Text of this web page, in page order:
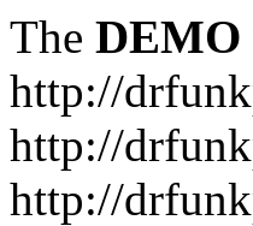
The DEMO
http://
http://
http://